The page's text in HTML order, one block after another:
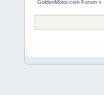
GoldenMotor.com Forum »